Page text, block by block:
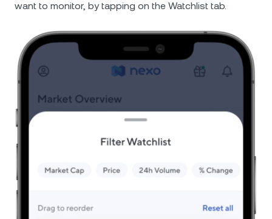
want to monitor, by tapping on the Watchlist tab.